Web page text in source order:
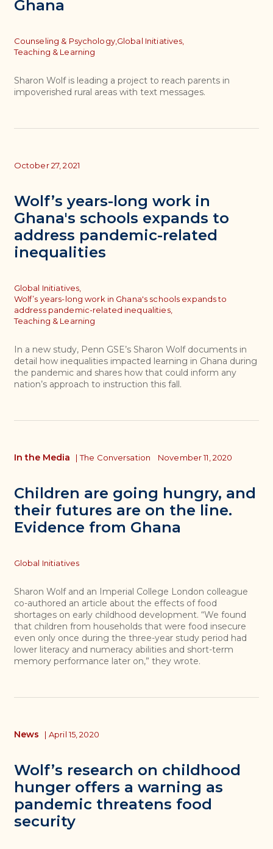
Ghana
Topics
Counseling & Psychology,Global Initiatives,
Teaching & Learning
Sharon Wolf is leading a project to reach parents in
impoverished rural areas with text messages.
Wolf’s years-long work in
Ghana's schools expands to
address pandemic-related
inequalities
October 27, 2021
Topics
Global Initiatives,
Wolf’s years-long work in Ghana's schools expands to
address pandemic-related inequalities,
Teaching & Learning
In a new study, Penn GSE’s Sharon Wolf documents in
detail how inequalities impacted learning in Ghana during
the pandemic and shares how that could inform any
nation’s approach to instruction this fall.
Children are going hungry, and
their futures are on the line.
Evidence from Ghana
In the Media | The Conversation November 11, 2020
Topics
Global Initiatives
Sharon Wolf and an Imperial College London colleague
co-authored an article about the effects of food
shortages on early childhood development. “We found
that children from households that were food insecure
even only once during the three-year study period had
lower literacy and numeracy abilities and short-term
memory performance later on,” they wrote.
Wolf’s research on childhood
hunger offers a warning as
pandemic threatens food
security
News | April 15, 2020